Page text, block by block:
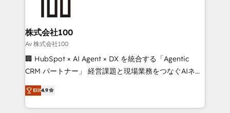
end solutions that integrate CRM, AI automation,
inbound and loop marketing, content, and digital
creativity. Our multicultural team works in Spanish,
Portuguese, and English to design scalable strategies
that drive measurable growth. 🌎 Highlights: • 10+
Platform Migration Excellence. • Top 3 Partner of the
Year LATAM 2022, 2023, 2024, 2025. • Partner of the
株式会社100
Av 株式会社100
🏢 HubSpot × AI Agent × DX を統合する「Agentic
CRM パートナー」 経営課題と現場業務をつなぐAIネイ
ティブ・エージェンシーとして、HubSpot Eliteの実装
力で顧客フロント業務を再設計します。 💡 100inc は何
をする会社か？ HubSpotを共通基盤に、AIエージェン
Elit4.9